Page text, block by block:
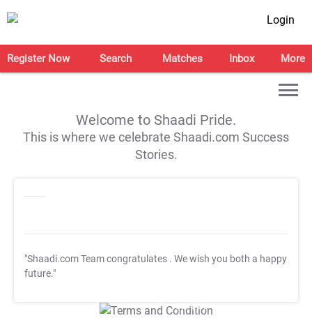
Login
Register Now Search Matches Inbox More
Welcome to Shaadi Pride.
This is where we celebrate Shaadi.com Success
Stories.
"Shaadi.com Team congratulates . We wish you both a happy
future."
T&C Apply